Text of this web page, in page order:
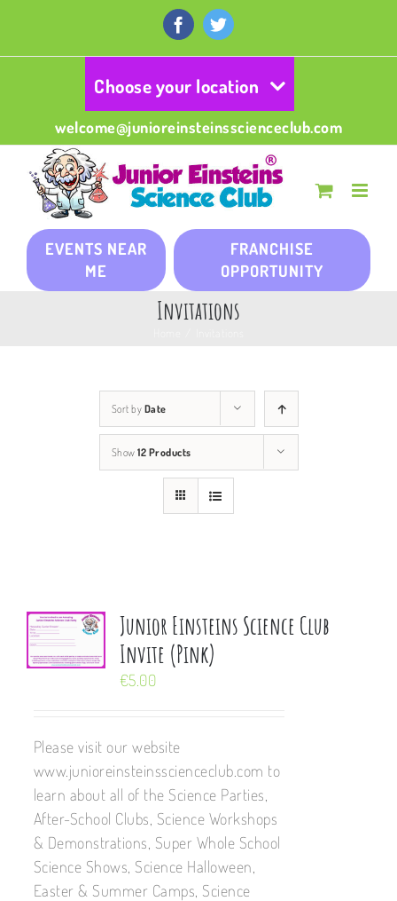
content
FacebookTwitter
Choose your location
welcome@junioreinsteinsscienceclub.com
EVENTS NEAR
ME
FRANCHISE
OPPORTUNITY
Invitations
Sort by Date
Show 12 Products
Junior Einsteins Science Club
Invite (Pink)
€5.00
Please visit our website
www.junioreinsteinsscienceclub.com to
learn about all of the Science Parties,
After-School Clubs, Science Workshops
& Demonstrations, Super Whole School
Science Shows, Science Halloween,
Easter & Summer Camps, Science